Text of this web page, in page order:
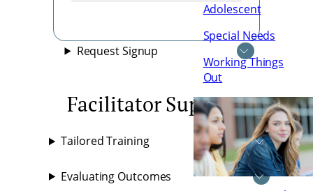
Adolescent
Special Needs
Working Things
Out
Request Signup
Facilitator Supports
Tailored Training
Evaluating Outcomes